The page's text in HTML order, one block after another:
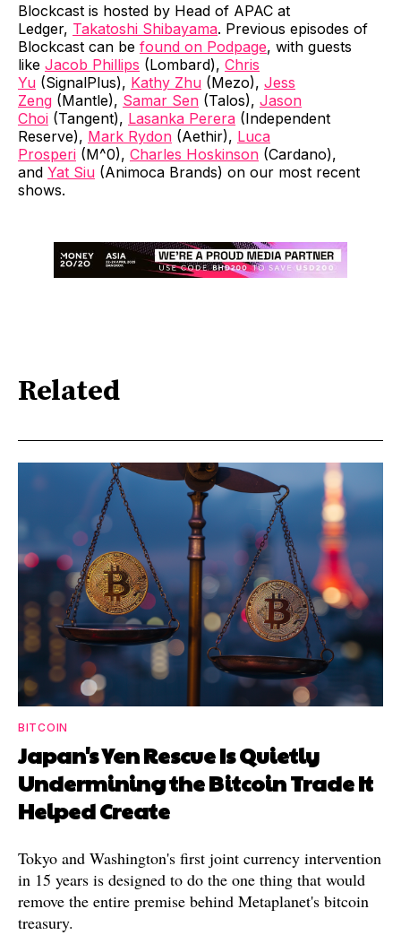
Blockcast is hosted by Head of APAC at
Ledger, Takatoshi Shibayama. Previous episodes of
Blockcast can be found on Podpage, with guests
like Jacob Phillips (Lombard), Chris
Yu (SignalPlus), Kathy Zhu (Mezo), Jess
Zeng (Mantle), Samar Sen (Talos), Jason
Choi (Tangent), Lasanka Perera (Independent
Reserve), Mark Rydon (Aethir), Luca
Prosperi (M^0), Charles Hoskinson (Cardano),
and Yat Siu (Animoca Brands) on our most recent
shows.
Related
BITCOIN
Japan's Yen Rescue Is Quietly
Undermining the Bitcoin Trade It
Helped Create
Tokyo and Washington's first joint currency intervention
in 15 years is designed to do the one thing that would
remove the entire premise behind Metaplanet's bitcoin
treasury.